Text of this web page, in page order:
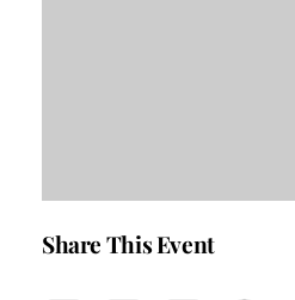
Share This Event